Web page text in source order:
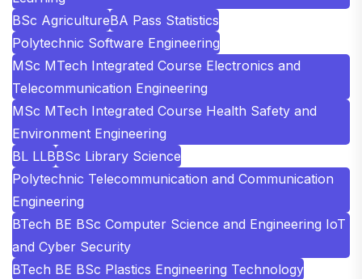
BSc AgricultureBA Pass Statistics
Polytechnic Software Engineering
MSc MTech Integrated Course Electronics and
Telecommunication Engineering
MSc MTech Integrated Course Health Safety and
Environment Engineering
BL LLBBSc Library Science
Polytechnic Telecommunication and Communication
Engineering
BTech BE BSc Computer Science and Engineering IoT
and Cyber Security
BTech BE BSc Plastics Engineering Technology